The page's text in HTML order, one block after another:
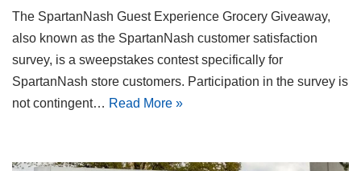
The SpartanNash Guest Experience Grocery Giveaway,
also known as the SpartanNash customer satisfaction
survey, is a sweepstakes contest specifically for
SpartanNash store customers. Participation in the survey is
not contingent… Read More »